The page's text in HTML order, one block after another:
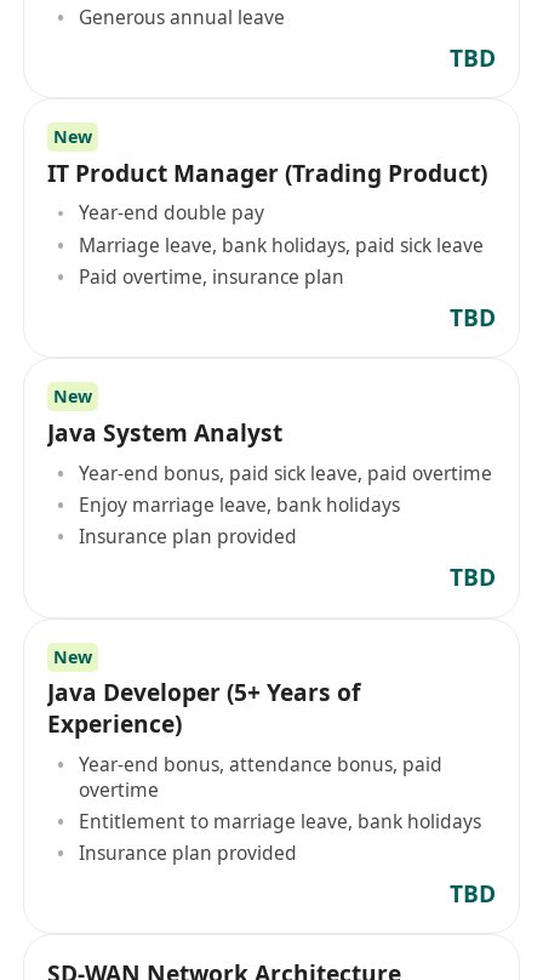
Generous annual leave
TBD
New
IT Product Manager (Trading Product)
Year-end double pay
Marriage leave, bank holidays, paid sick leave
Paid overtime, insurance plan
TBD
New
Java System Analyst
Year-end bonus, paid sick leave, paid overtime
Enjoy marriage leave, bank holidays
Insurance plan provided
TBD
New
Java Developer (5+ Years of
Experience)
Year-end bonus, attendance bonus, paid
overtime
Entitlement to marriage leave, bank holidays
Insurance plan provided
TBD